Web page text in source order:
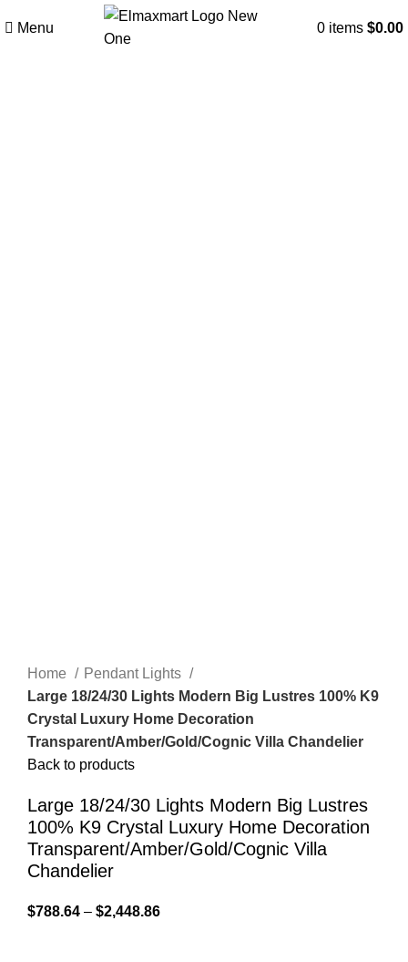
Menu 0 items $0.00
Home
Pendant Lights
Large 18/24/30 Lights Modern Big Lustres 100% K9
Crystal Luxury Home Decoration
Transparent/Amber/Gold/Cognic Villa Chandelier
Back to products
Large 18/24/30 Lights Modern Big Lustres
100% K9 Crystal Luxury Home Decoration
Transparent/Amber/Gold/Cognic Villa
Chandelier
$788.64 – $2,448.86